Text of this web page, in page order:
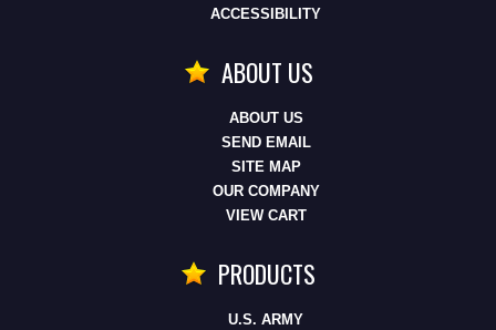
ACCESSIBILITY
ABOUT US
ABOUT US
SEND EMAIL
SITE MAP
OUR COMPANY
VIEW CART
PRODUCTS
U.S. ARMY